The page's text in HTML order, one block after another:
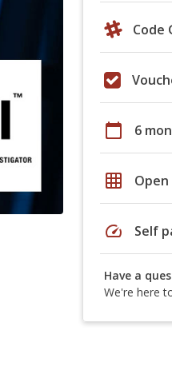
Code
calendar_today 6
grid_on
speed Self
Have a
We're here